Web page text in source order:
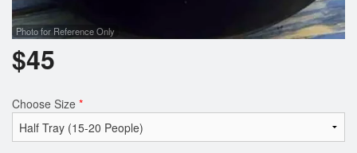
Photo for Reference Only
$45
Choose Size *